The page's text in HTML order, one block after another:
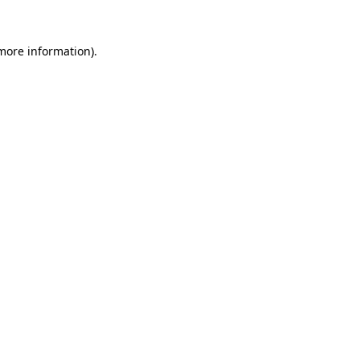
information).